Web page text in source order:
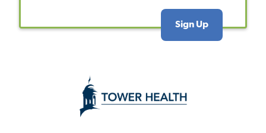
Sign Up